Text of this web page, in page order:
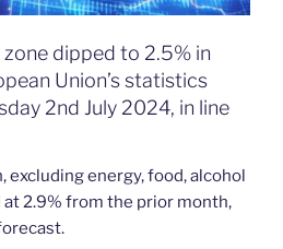
dipped to 2.5% in
Union’s statistics
2nd July 2024, in line
excluding energy, food, alcohol
2.9% from the prior month,